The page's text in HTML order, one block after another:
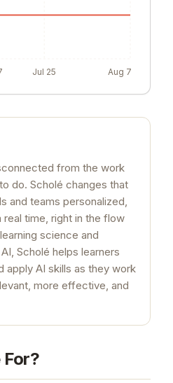
Jul 25 Aug 7
from the work
do. Scholé changes that
and teams personalized,
real time, right in the flow
science and
Scholé helps learners
apply AI skills as they work
more effective, and
For?